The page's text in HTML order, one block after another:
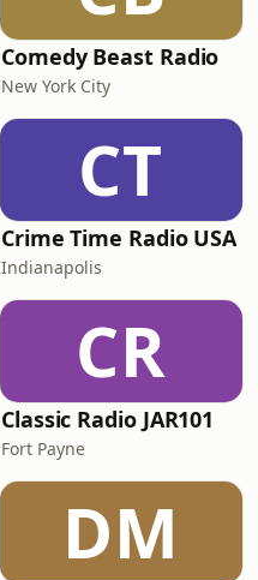
Comedy Beast Radio
New York City
CT
Crime Time Radio USA
Indianapolis
CR
Classic Radio JAR101
Fort Payne
DM